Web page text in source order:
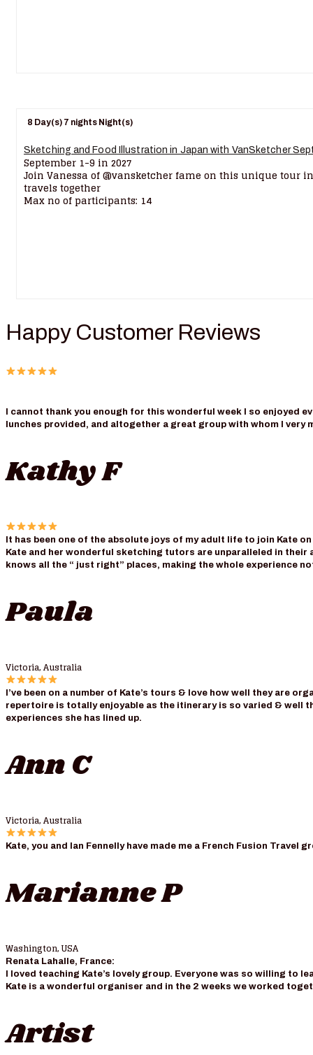
8 Day(s) 7 nights Night(s)
Sketching and Food Illustration in Japan with VanSketcher
September 1-9 in 2027
Join Vanessa of @vansketcher fame on this unique tour
travels together
Max no of participants: 14
Happy Customer Reviews
I cannot thank you enough for this wonderful week I so enjoyed
lunches provided, and altogether a great group with whom I very
Kathy F
It has been one of the absolute joys of my adult life to join Kate
Kate and her wonderful sketching tutors are unparalleled in
knows all the “ just right” places, making the whole experience
Paula
Victoria, Australia
I’ve been on a number of Kate’s tours & love how well they are
repertoire is totally enjoyable as the itinerary is so varied & well
experiences she has lined up.
Ann C
Victoria, Australia
Kate, you and Ian Fennelly have made me a French Fusion
Marianne P
Washington, USA
Renata Lahalle, France:
I loved teaching Kate’s lovely group. Everyone was so willing to
Kate is a wonderful organiser and in the 2 weeks we worked
Artist